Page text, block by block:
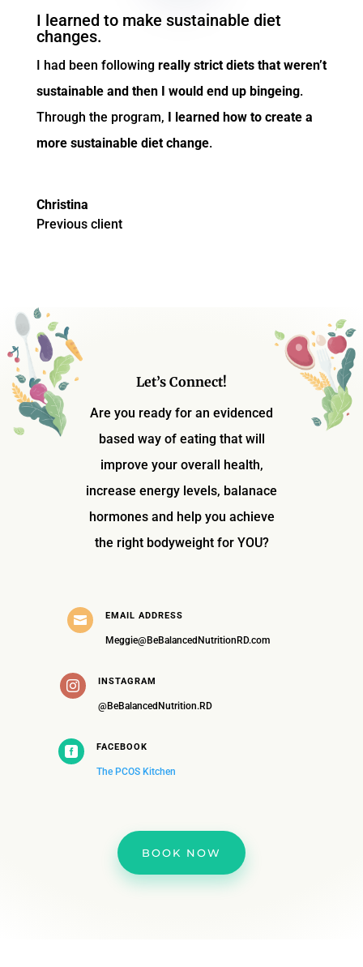
I learned to make sustainable diet
changes.
I had been following really strict diets that weren’t
sustainable and then I would end up bingeing.
Through the program, I learned how to create a
more sustainable diet change.
Christina
Previous client
Let’s Connect!
Are you ready for an evidenced
based way of eating that will
improve your overall health,
increase energy levels, balanace
hormones and help you achieve
the right bodyweight for YOU?
 EMAIL ADDRESS
Meggie@BeBalancedNutritionRD.com
 INSTAGRAM
@BeBalancedNutrition.RD
 FACEBOOK
The PCOS Kitchen
BOOK NOW